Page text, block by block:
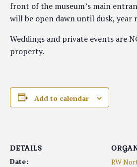
front of the museum’s main
will be open dawn until dusk, year
Weddings and private events are
property.
Add to calendar
DETAILS
Date:
RW